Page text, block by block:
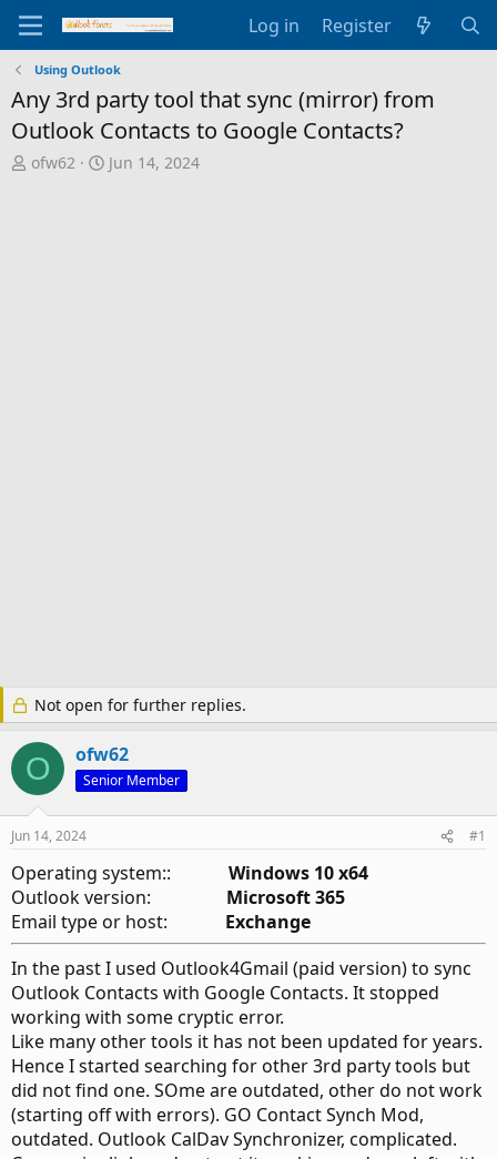
Log in Register
Using Outlook
Any 3rd party tool that sync (mirror) from
Outlook Contacts to Google Contacts?
T
ofw62
S
Jun 14, 2024
Not open for further replies.
O ofw62
Senior Member
Jun 14, 2024 #1
Operating system:: Windows 10 x64
Outlook version: Microsoft 365
Email type or host: Exchange
In the past I used Outlook4Gmail (paid version) to sync
Outlook Contacts with Google Contacts. It stopped
working with some cryptic error.
Like many other tools it has not been updated for years.
Hence I started searching for other 3rd party tools but
did not find one. SOme are outdated, other do not work
(starting off with errors). GO Contact Synch Mod,
outdated. Outlook CalDav Synchronizer, complicated.